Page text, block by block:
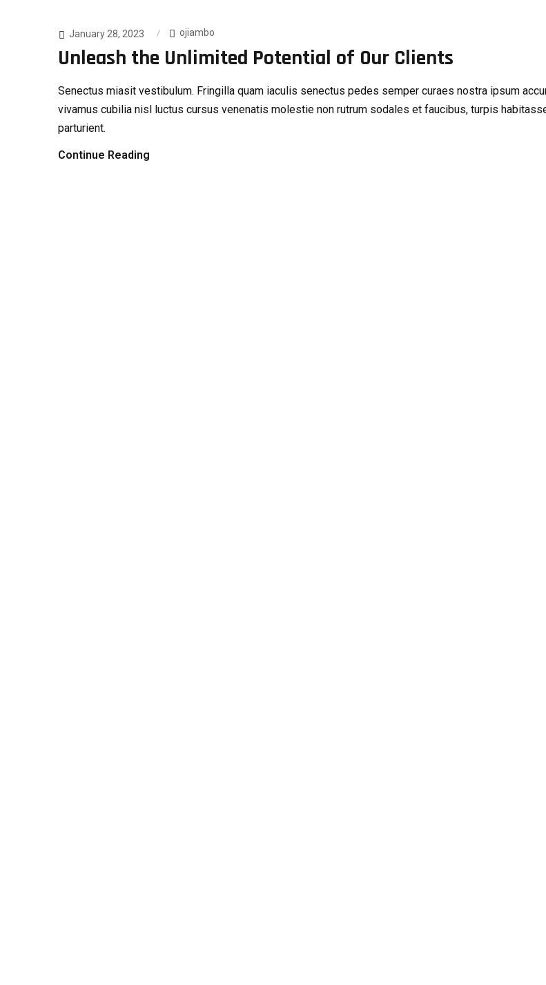
January 28, 2023 ojiambo
Unleash the Unlimited Potential of Our Clients
Senectus miasit vestibulum. Fringilla quam iaculis senectus pedes semper curaes nostra ipsum
vivamus cubilia nisl luctus cursus venenatis molestie non rutrum sodales et faucibus, turpis
parturient.
Continue Reading